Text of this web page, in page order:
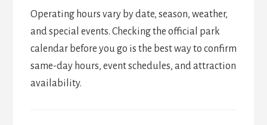
Operating hours vary by date, season, weather,
and special events. Checking the official park
calendar before you go is the best way to confirm
same-day hours, event schedules, and attraction
availability.